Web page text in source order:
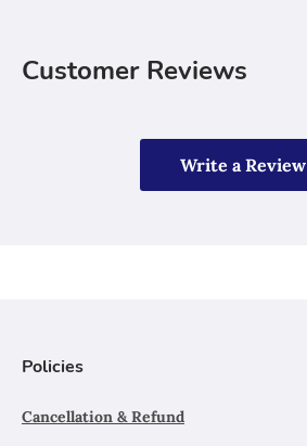
Customer Reviews
Write a Review
Policies
Cancellation & Refund